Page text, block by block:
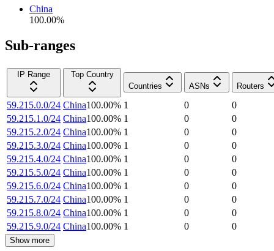
China
100.00%
Sub-ranges
IP Range
Top Country
Countries
ASNs Routers
59.215.0.0/24 China100.00% 1 0
0
59.215.1.0/24 China100.00% 1 0
0
59.215.2.0/24 China100.00% 1 0
0
59.215.3.0/24 China100.00% 1 0
0
59.215.4.0/24 China100.00% 1 0
0
59.215.5.0/24 China100.00% 1 0
0
59.215.6.0/24 China100.00% 1 0
0
59.215.7.0/24 China100.00% 1 0
0
59.215.8.0/24 China100.00% 1 0
0
59.215.9.0/24 China100.00% 1 0 0
Show more